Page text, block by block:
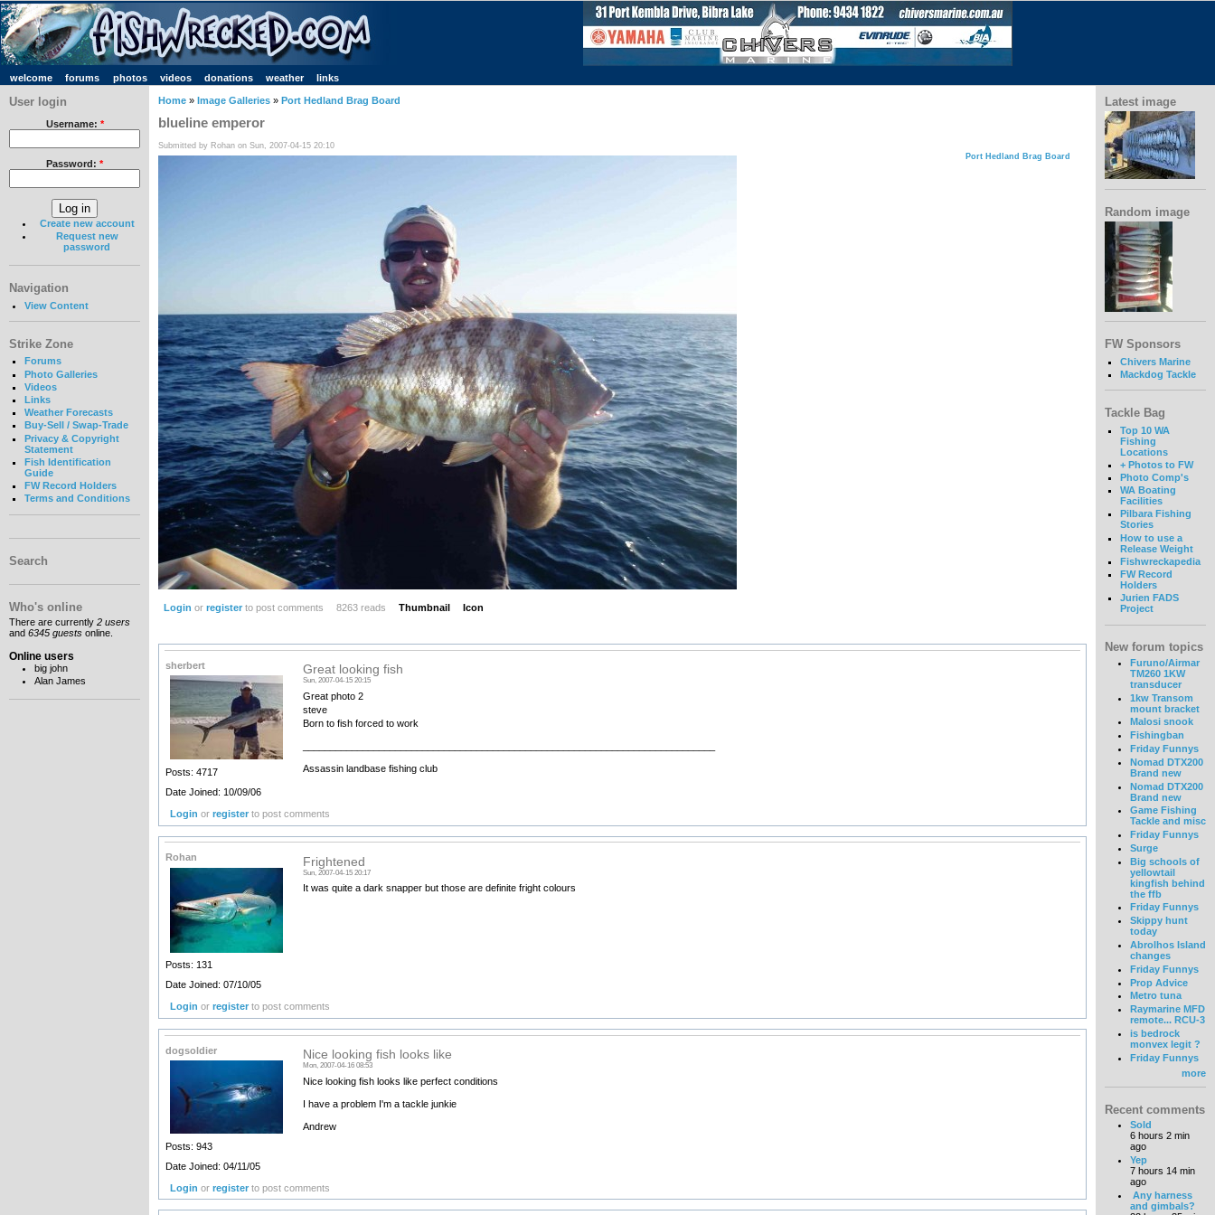
welcome forums photos videos donations weather links
User login
Username: *
Password: *
Create new account
Request new
password
Navigation
View Content
Strike Zone
Forums
Photo Galleries
Videos
Links
Weather Forecasts
Buy-Sell / Swap-Trade
Privacy & Copyright
Statement
Fish Identification
Guide
FW Record Holders
Terms and Conditions
Search
Who's online
There are currently 2 users
and 6345 guests online.
Online users
big john
Alan James
Home » Image Galleries » Port Hedland Brag Board
blueline emperor
Submitted by Rohan on Sun, 2007-04-15 20:10
Port Hedland Brag Board
Login or registerto post comments 8263 reads Thumbnail Icon
sherbert
Posts: 4717
Date Joined: 10/09/06
Great looking fish
Sun, 2007-04-15 20:15
Great photo 2
steve
Born to fish forced to work
Assassin landbase fishing club
Login orregister to post comments
Rohan
Posts: 131
Date Joined: 07/10/05
Frightened
Sun, 2007-04-15 20:17
It was quite a dark snapper but those are definite fright colours
Login orregister to post comments
dogsoldier
Posts: 943
Date Joined: 04/11/05
Nice looking fish looks like
Mon, 2007-04-16 08:53
Nice looking fish looks like perfect conditions
I have a problem I'm a tackle junkie
Andrew
Login orregister to post comments
Latest image
Random image
FW Sponsors
Chivers Marine
Mackdog Tackle
Tackle Bag
Top 10 WA
Fishing
Locations
+ Photos to FW
Photo Comp's
WA Boating
Facilities
Pilbara Fishing
Stories
How to use a
Release Weight
Fishwreckapedia
FW Record
Holders
Jurien FADS
Project
New forum topics
Furuno/Airmar
TM260 1KW
transducer
1kw Transom
mount bracket
Malosi snook
Fishingban
Friday Funnys
Nomad DTX200
Brand new
Nomad DTX200
Brand new
Game Fishing
Tackle and misc
Friday Funnys
Surge
Big schools of
yellowtail
kingfish behind
the ffb
Friday Funnys
Skippy hunt
today
Abrolhos Island
changes
Friday Funnys
Prop Advice
Metro tuna
Raymarine MFD
remote... RCU-3
is bedrock
monvex legit ?
Friday Funnys
more
Recent comments
Sold
6 hours 2 min
ago
Yep
7 hours 14 min
ago
Any harness
and gimbals?